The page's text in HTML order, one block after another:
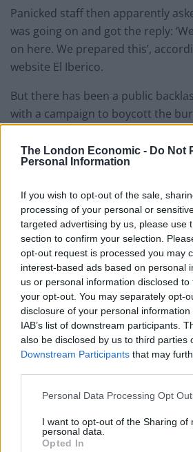
The London Economic - Do Not
Personal Information
If you wish to opt-out of the sale,
processing of your personal or
targeted advertising by us, please use
section to confirm your selection.
opt-out request is processed you may
interest-based ads based on personal
us or personal information disclosed
your opt-out. You may separately opt-
disclosure of your personal
IAB’s list of downstream participants.
also be disclosed by us to third parties
Downstream Participants that may
Personal Data Processing Opt
I want to opt-out of the Sharing of
personal data.
Opted In
Panicked staff then apparently
was going on and got the reply:
on here. We prepared this’,
website El Iberico.
But there has been a public
with a campaign to boycott the
While what
reprehensible act of
#BoycottByron
— Daniellè DASH
2016
Twitter users have called the
repugnant” company and accused
immigrants before deporting
be followed using hashtag
https://t.co/SDYDdyU9Zj
— James (@LabourJames)